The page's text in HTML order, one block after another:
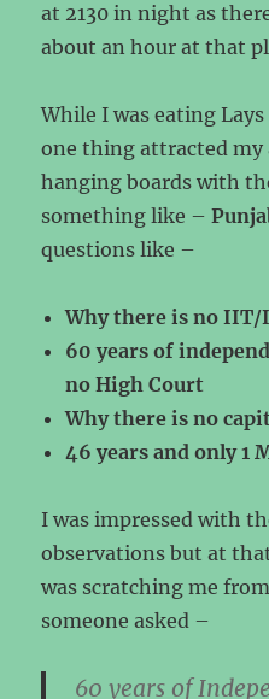
at 2130 in night as
about an hour at that
While I was eating
one thing attracted
hanging boards with
something like –
questions like –
Why there is no
60 years of
no High Court
Why there is no
46 years and only 1
I was impressed with
observations but at
was scratching me
someone asked –
60 years of